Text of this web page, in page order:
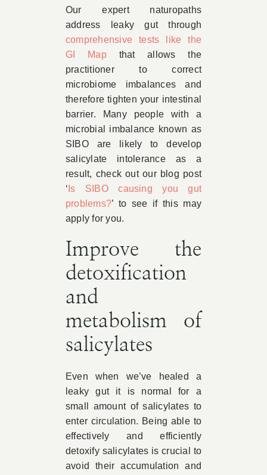
Our expert naturopaths
address leaky gut through
comprehensive tests like the
GI Mapthat allows the
practitioner to correct
microbiome imbalances and
therefore tighten your intestinal
barrier. Many people with a
microbial imbalance known as
SIBO are likely to develop
salicylate intolerance as a
result, check out our blog post
‘ Is SIBO causing you gut
problems?’ to see if this may
apply for you.
Improve the
detoxification
and
metabolism of
salicylates
Even when we’ve healed a
leaky gut it is normal for a
small amount of salicylates to
enter circulation. Being able to
effectively and efficiently
detoxify salicylates is crucial to
avoid their accumulation and